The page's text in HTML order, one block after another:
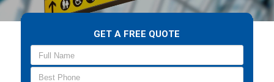
GET A FREE QUOTE